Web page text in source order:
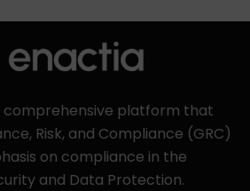
comprehensive platform that
Risk, and Compliance (GRC)
on compliance in the
and Data Protection.